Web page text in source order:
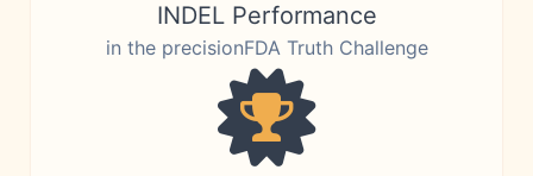
INDEL Performance
in the precisionFDA Truth Challenge